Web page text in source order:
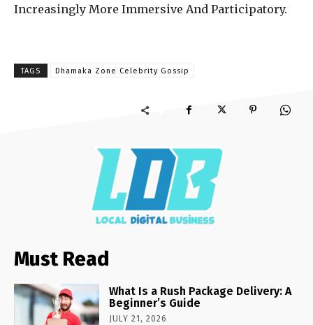
Increasingly More Immersive And Participatory.
TAGS Dhamaka Zone Celebrity Gossip
Must Read
What Is a Rush Package Delivery: A
Beginner’s Guide
JULY 21, 2026